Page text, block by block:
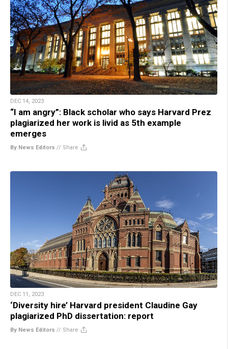
DEC 14, 2023
“I am angry”: Black scholar who says Harvard Prez
plagiarized her work is livid as 5th example
emerges
By News Editors // Share
DEC 11, 2023
‘Diversity hire’ Harvard president Claudine Gay
plagiarized PhD dissertation: report
By News Editors // Share